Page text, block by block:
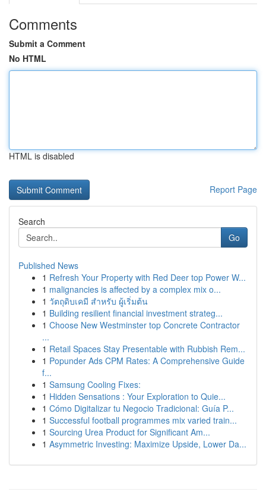
Comments
Submit a Comment
No HTML
HTML is disabled
Report Page
Search
Go
Published News
1 Refresh Your Property with Red Deer top Power W...
1 malignancies is affected by a complex mix o...
1 วัตถุดิบเคมี สำหรับ ผู้เริ่มต้น
1 Building resilient financial investment strateg...
1 Choose New Westminster top Concrete Contractor
...
1 Retail Spaces Stay Presentable with Rubbish Rem...
1 Popunder Ads CPM Rates: A Comprehensive Guide
f...
1 Samsung Cooling Fixes:
1 Hidden Sensations : Your Exploration to Quie...
1 Cómo Digitalizar tu Negocio Tradicional: Guía P...
1 Successful football programmes mix varied train...
1 Sourcing Urea Product for Significant Am...
1 Asymmetric Investing: Maximize Upside, Lower Da...